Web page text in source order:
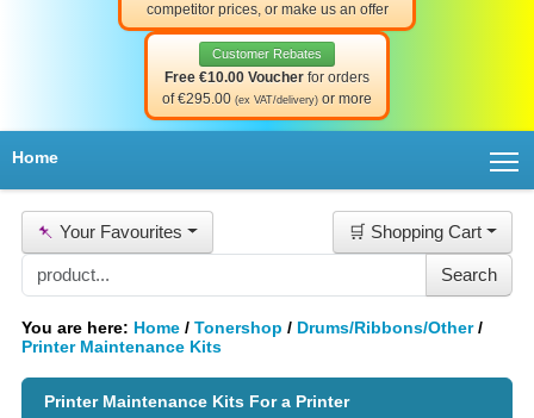
competitor prices, or make us an offer
Customer Rebates
Free €10.00 Voucher for orders
of €295.00 (ex VAT/delivery) or more
Home
📌 Your Favourites 🛒 Shopping Cart
You are here: Home / Tonershop / Drums/Ribbons/Other/
Printer Maintenance Kits
Printer Maintenance Kits For a Printer